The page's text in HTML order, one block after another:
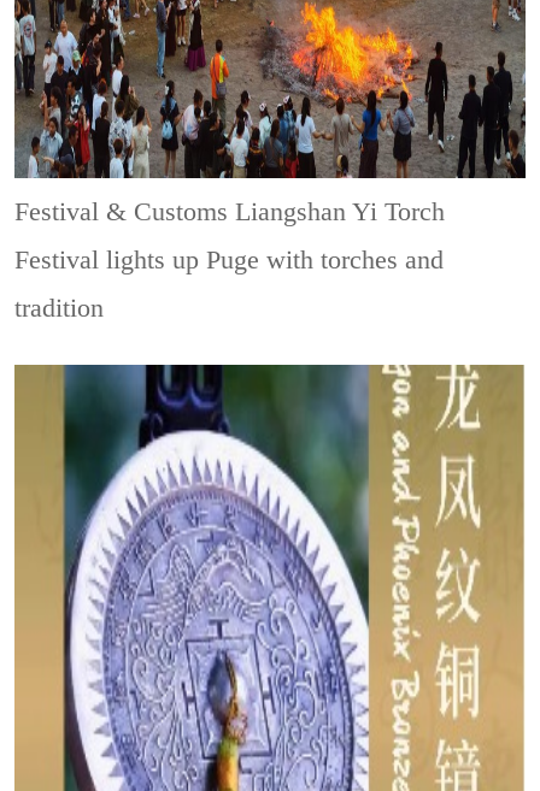
Festival & CustomsLiangshan Yi Torch
Festival lights up Puge with torches and
tradition